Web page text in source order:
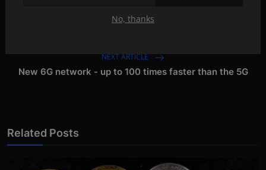
No, thanks
MacBook Pro with M2 chip next month?
NEXT ARTICLE
New 6G network - up to 100 times faster than the 5G
Related Posts